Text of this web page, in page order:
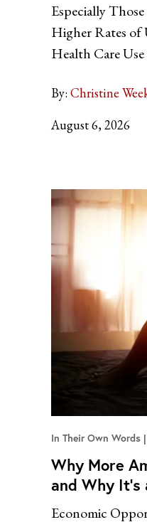
Especially
Higher Rates of
Health Care Use
By: Christine
August 6, 2026
In Their Own Words
Why More
and Why
Economic